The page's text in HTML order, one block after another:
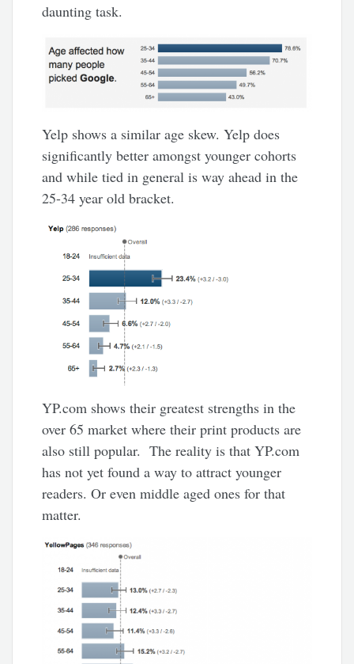
daunting task.
Yelp shows a similar age skew. Yelp does
significantly better amongst younger cohorts
and while tied in general is way ahead in the
25-34 year old bracket.
YP.com shows their greatest strengths in the
over 65 market where their print products are
also still popular. The reality is that YP.com
has not yet found a way to attract younger
readers. Or even middle aged ones for that
matter.